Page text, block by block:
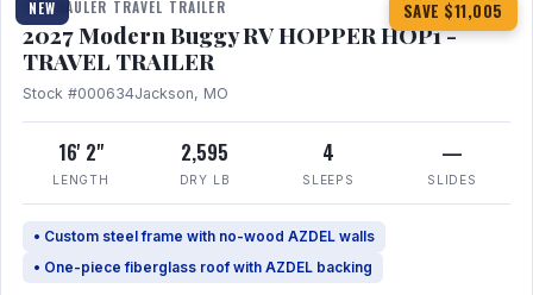
NEW SAVE $11,005
TOY HAULER TRAVEL TRAILER
2027 Modern Buggy RV HOPPER HOP1 -
TRAVEL TRAILER
Stock #000634Jackson, MO
16' 2"
LENGTH
2,595
DRY LB
4
SLEEPS
—
SLIDES
• Custom steel frame with no-wood AZDEL walls
• One-piece fiberglass roof with AZDEL backing